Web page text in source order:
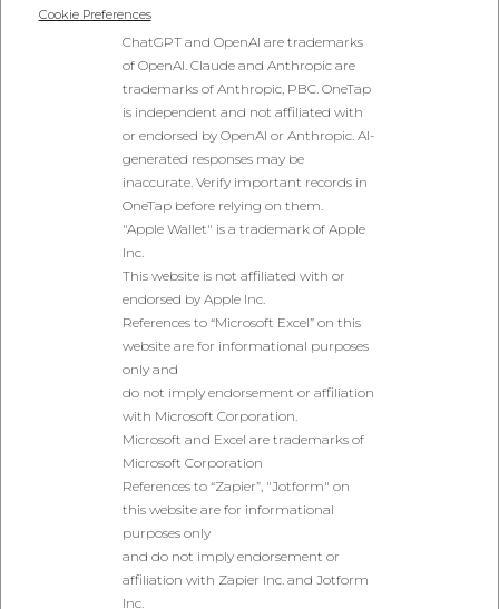
Cookie Preferences
ChatGPT and OpenAI are trademarks
of OpenAI. Claude and Anthropic are
trademarks of Anthropic, PBC. OneTap
is independent and not affiliated with
or endorsed by OpenAI or Anthropic. AI-
generated responses may be
inaccurate. Verify important records in
OneTap before relying on them.
"Apple Wallet" is a trademark of Apple
Inc.
This website is not affiliated with or
endorsed by Apple Inc.
References to “Microsoft Excel” on this
website are for informational purposes
only and
do not imply endorsement or affiliation
with Microsoft Corporation.
Microsoft and Excel are trademarks of
Microsoft Corporation
References to “Zapier”, "Jotform" on
this website are for informational
purposes only
and do not imply endorsement or
affiliation with Zapier Inc. and Jotform
Inc.